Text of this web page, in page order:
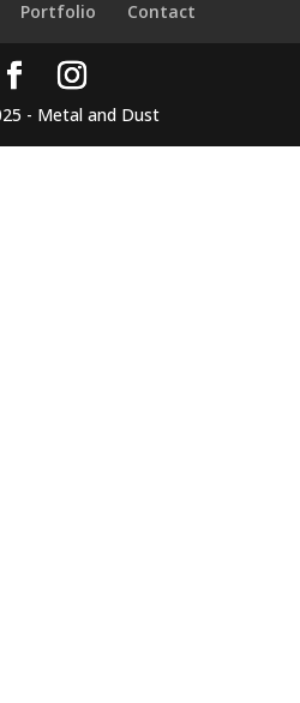
Portfolio Contact
- Metal and Dust